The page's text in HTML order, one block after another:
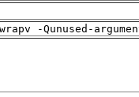
-Qunused-